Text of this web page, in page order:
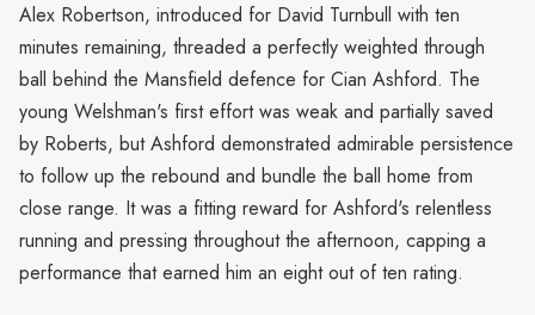
Alex Robertson, introduced for David Turnbull with ten
minutes remaining, threaded a perfectly weighted through
ball behind the Mansfield defence for Cian Ashford. The
young Welshman's first effort was weak and partially saved
by Roberts, but Ashford demonstrated admirable persistence
to follow up the rebound and bundle the ball home from
close range. It was a fitting reward for Ashford's relentless
running and pressing throughout the afternoon, capping a
performance that earned him an eight out of ten rating.